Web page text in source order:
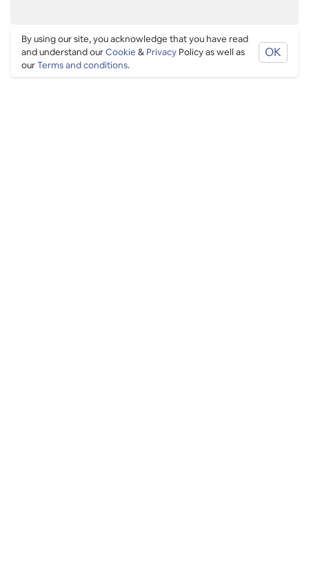
By using our site, you acknowledge that you have read
and understand ourCookie & Privacy Policy as well as
ourTerms and conditions.
OK